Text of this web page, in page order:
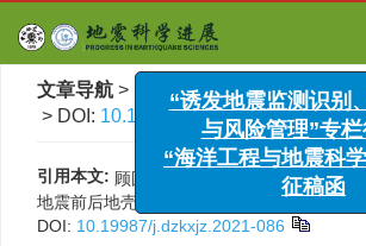
文章导航 > 地震科学进展>2022>
> DOI: 10.19987/j.dzkxjz.2021-086
引用本文: 顾国华, 王武星. GPS观测到的智
地震前后地壳运动[J]. 地震科学进展, 2022,
DOI: 10.19987/j.dzkxjz.2021-086
“诱发地震监测识别、
与风险管理”专栏
“海洋工程与地震科学
征稿函